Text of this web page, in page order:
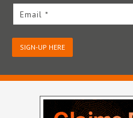
Email *
SIGN-UP HERE